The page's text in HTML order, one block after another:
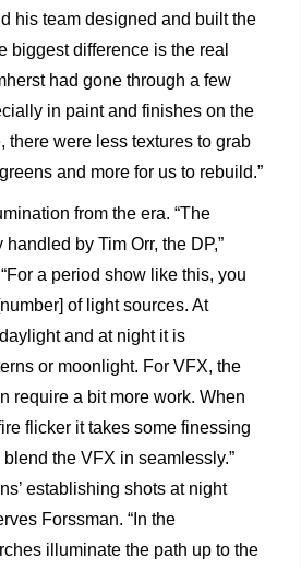
his team designed and built the
biggest difference is the real
had gone through a few
in paint and finishes on the
there were less textures to grab
and more for us to rebuild.”
from the era. “The
by Tim Orr, the DP,”
a period show like this, you
of light sources. At
and at night it is
or moonlight. For VFX, the
require a bit more work. When
flicker it takes some finessing
the VFX in seamlessly.”
establishing shots at night
Forssman. “In the
illuminate the path up to the